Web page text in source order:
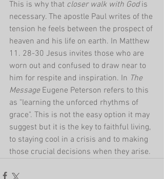
This is why that closer walk with God is
necessary. The apostle Paul writes of the
tension he feels between the prospect of
heaven and his life on earth. In Matthew
11. 28-30 Jesus invites those who are
worn out and confused to draw near to
him for respite and inspiration. In The
Message Eugene Peterson refers to this
as "learning the unforced rhythms of
grace". This is not the easy option it may
suggest but it is the key to faithful living,
to staying cool in a crisis and to making
those crucial decisions when they arise.